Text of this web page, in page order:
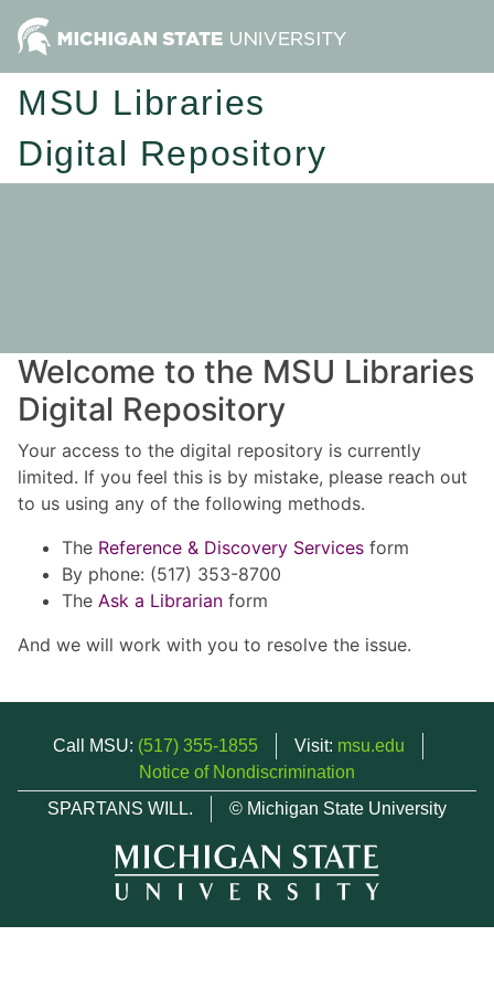
MSU Libraries
Digital Repository
Welcome to the MSU Libraries
Digital Repository
Your access to the digital repository is currently
limited. If you feel this is by mistake, please reach out
to us using any of the following methods.
The Reference & Discovery Services form
By phone: (517) 353-8700
The Ask a Librarian form
And we will work with you to resolve the issue.
Call MSU: (517) 355-1855 Visit: msu.edu
Notice of Nondiscrimination
SPARTANS WILL.
© Michigan State University